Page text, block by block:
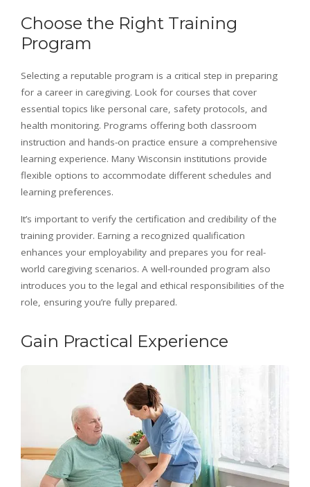
Choose the Right Training
Program
Selecting a reputable program is a critical step in preparing
for a career in caregiving. Look for courses that cover
essential topics like personal care, safety protocols, and
health monitoring. Programs offering both classroom
instruction and hands-on practice ensure a comprehensive
learning experience. Many Wisconsin institutions provide
flexible options to accommodate different schedules and
learning preferences.
It’s important to verify the certification and credibility of the
training provider. Earning a recognized qualification
enhances your employability and prepares you for real-
world caregiving scenarios. A well-rounded program also
introduces you to the legal and ethical responsibilities of the
role, ensuring you’re fully prepared.
Gain Practical Experience